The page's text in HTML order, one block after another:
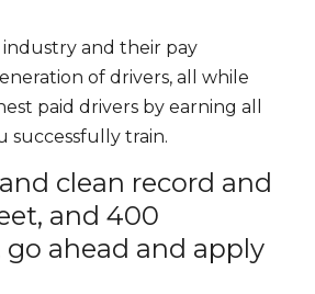
and their pay
of drivers, all while
paid drivers by earning all
successfully train.
clean record and
and 400
ahead and apply